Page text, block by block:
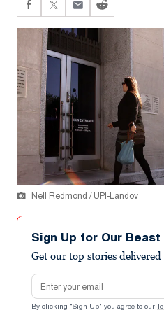
Nell Redmond / UPI-Landov
Sign Up for Our
Get our top stories
Email address
By clicking "Sign Up" you agree to our